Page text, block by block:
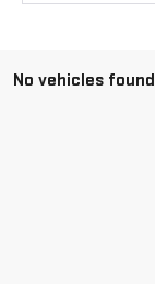
No vehicles found